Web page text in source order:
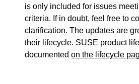
is only included for issues
criteria. If in doubt, feel free to
clarification. The updates are
their lifecycle. SUSE product
documentedon the lifecycle